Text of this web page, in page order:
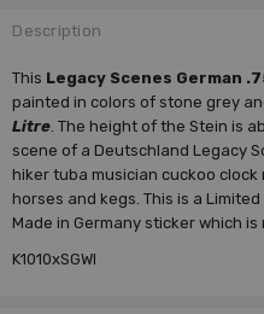
Description
This Legacy Scenes German
painted in colors of stone grey
Litre . The height of the Stein is
scene of a Deutschland Legacy
hiker tuba musician cuckoo
horses and kegs. This is a
Made in Germany sticker which is
K1010xSGWI